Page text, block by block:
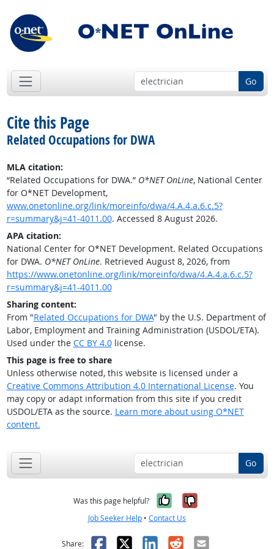
Go
Cite this Page
Related Occupations for DWA
MLA citation:
“Related Occupations for DWA.” O*NET OnLine, National Center
for O*NET Development,
www.onetonline.org/link/moreinfo/dwa/4.A.4.a.6.c.5?
r=summary&j=41-4011.00. Accessed 8 August 2026.
APA citation:
National Center for O*NET Development. Related Occupations
for DWA. O*NET OnLine. Retrieved August 8, 2026, from
https://www.onetonline.org/link/moreinfo/dwa/4.A.4.a.6.c.5?
r=summary&j=41-4011.00
Sharing content:
From "Related Occupations for DWA" by the U.S. Department of
Labor, Employment and Training Administration (USDOL/ETA).
Used under the CC BY 4.0license.
This page is free to share
Unless otherwise noted, this website is licensed under a
Creative Commons Attribution 4.0 International License. You
may copy or adapt information from this site if you credit
USDOL/ETA as the source. Learn more about using O*NET
content.
Go
Was this page helpful? Yes, it was
No, it was
Job Seeker Help • Contact Us
Share: Facebook
X LinkedIn
RedditEmail